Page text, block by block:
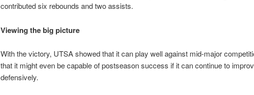
contributed six rebounds and two assists.
Viewing the big picture
With the victory, UTSA showed that it can play well against mid-major
that it might even be capable of postseason success if it can continue to
defensively.